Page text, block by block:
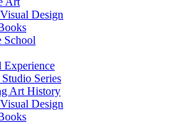
Design
Experience
Series
Art History
Design